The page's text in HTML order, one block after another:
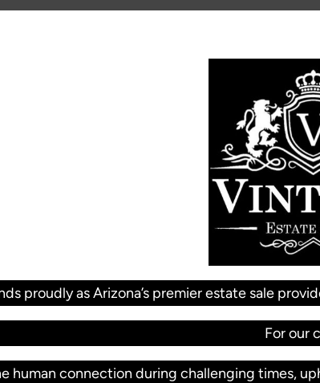
proudly as Arizona’s premier estate sale
For our
human connection during challenging times,